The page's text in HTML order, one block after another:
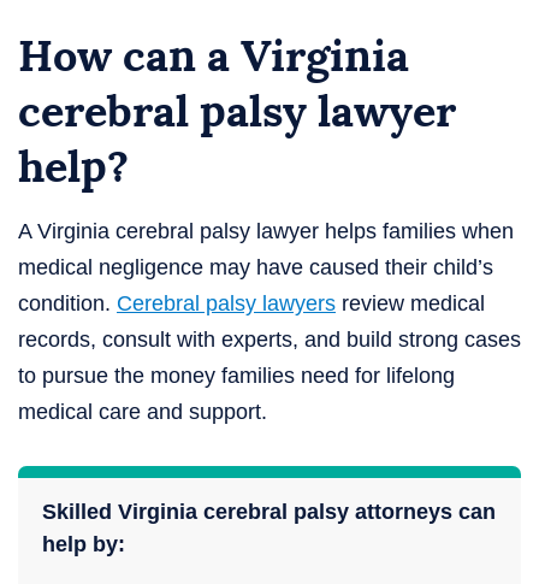
How can a Virginia
cerebral palsy lawyer
help?
A Virginia cerebral palsy lawyer helps families when
medical negligence may have caused their child’s
condition. Cerebral palsy lawyers review medical
records, consult with experts, and build strong cases
to pursue the money families need for lifelong
medical care and support.
Skilled Virginia cerebral palsy attorneys can
help by: